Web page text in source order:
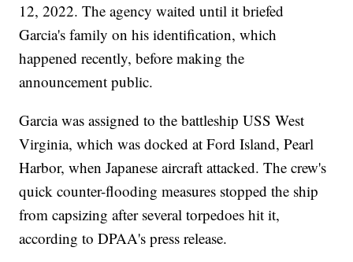
12, 2022. The agency waited until it briefed
Garcia's family on his identification, which
happened recently, before making the
announcement public.
Garcia was assigned to the battleship USS West
Virginia, which was docked at Ford Island, Pearl
Harbor, when Japanese aircraft attacked. The crew's
quick counter-flooding measures stopped the ship
from capsizing after several torpedoes hit it,
according to DPAA's press release.